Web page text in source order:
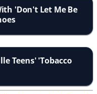
'Don't Let Me Be
Teens' 'Tobacco